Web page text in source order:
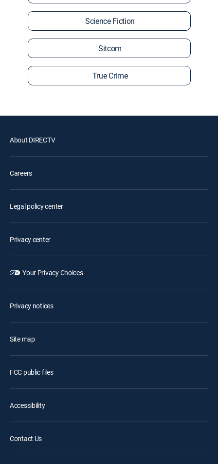
Science Fiction
Sitcom
True Crime
About DIRECTV
Careers
Legal policy center
Privacy center
Your Privacy Choices
Privacy notices
Site map
FCC public files
Accessibility
Contact Us